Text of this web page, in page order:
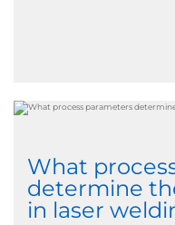
What
determine
in laser